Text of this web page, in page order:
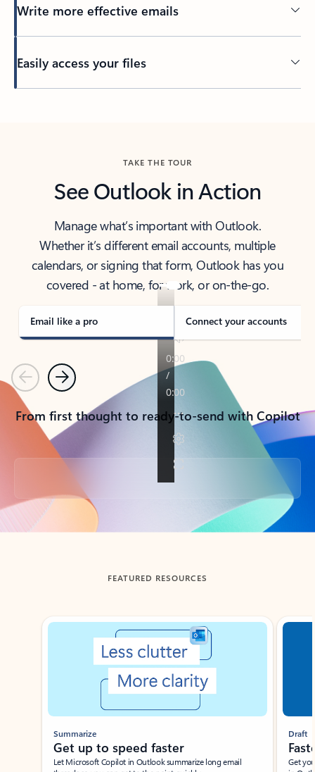
Write more effective emails
Easily access your files
TAKE THE TOUR
See Outlook in Action
Manage what’s important with Outlook.
Whether it’s different email accounts, multiple
calendars, or signing that form, Outlook has you
covered - at home, for work, or on-the-go.
Email like a pro Connect your accounts
PreviousNext
From first thought to ready-to-send with Copilot
Back to tabs
FEATURED RESOURCES
Showing slide 1 of 3
Summarize
Get up to speed faster ​
Let Microsoft Copilot in Outlook summarize long email
Draft
Get